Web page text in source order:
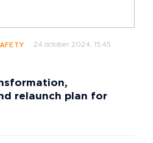
24 october 2024, 15:45
relaunch plan for